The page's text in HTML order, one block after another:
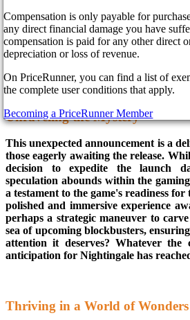
new course with its early access
with gamers on the edge of their
announced that their highly
screens two days ahead of schedule,
Unraveling the Mystery
This unexpected announcement is a
those eagerly awaiting the release.
decision to expedite the launch
speculation abounds within the
a testament to the game's readiness
polished and immersive experience
perhaps a strategic maneuver to
sea of upcoming blockbusters,
attention it deserves? Whatever the
anticipation for Nightingale has
Thriving in a World of Wonders
Compensation is only payable for
any direct financial damage you have
compensation is paid for any other direct
depreciation or loss of revenue.
On PriceRunner, you can find a list of
the complete user conditions that apply.
Becoming a PriceRunner Member